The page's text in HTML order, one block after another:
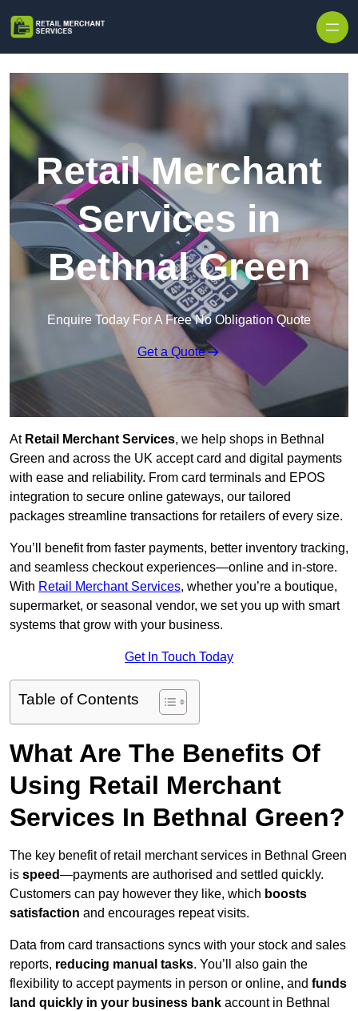
Retail Merchant
Services in
Bethnal Green
Enquire Today For A Free No Obligation Quote
Get a Quote
At Retail Merchant Services, we help shops in Bethnal
Green and across the UK accept card and digital payments
with ease and reliability. From card terminals and EPOS
integration to secure online gateways, our tailored
packages streamline transactions for retailers of every size.
You’ll benefit from faster payments, better inventory tracking,
and seamless checkout experiences—online and in-store.
With Retail Merchant Services, whether you’re a boutique,
supermarket, or seasonal vendor, we set you up with smart
systems that grow with your business.
Get In Touch Today
Table of Contents
What Are The Benefits Of
Using Retail Merchant
Services In Bethnal Green?
The key benefit of retail merchant services in Bethnal Green
is speed—payments are authorised and settled quickly.
Customers can pay however they like, which boosts
satisfaction and encourages repeat visits.
Data from card transactions syncs with your stock and sales
reports, reducing manual tasks. You’ll also gain the
flexibility to accept payments in person or online, and funds
land quickly in your business bank account in Bethnal